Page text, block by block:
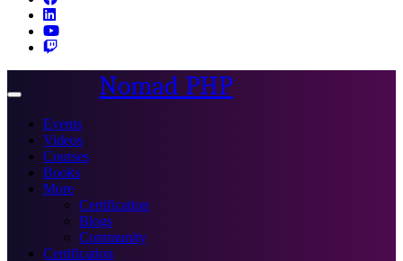
Toggle
Nomad PHP
Events
Videos
Courses
Books
More
Certification
Blogs
Community
Certification